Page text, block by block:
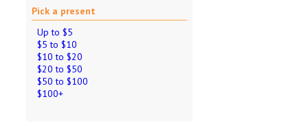
Pick a present
Up to $5
$5 to $10
$10 to $20
$20 to $50
$50 to $100
$100+